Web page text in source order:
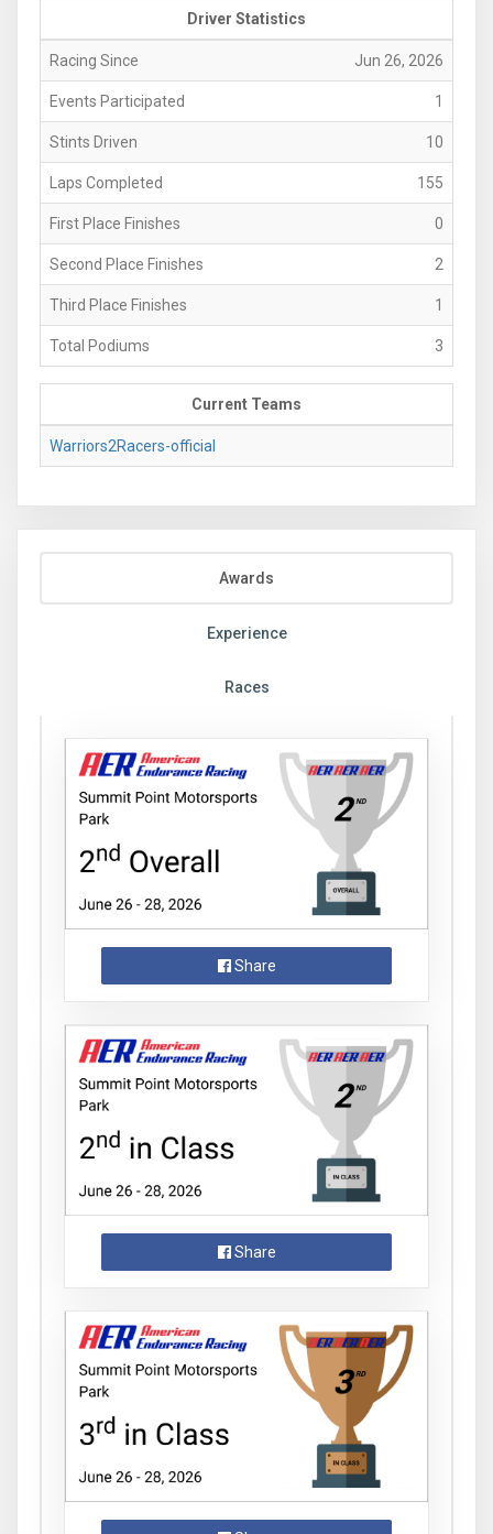
Driver Statistics
Racing Since Jun 26, 2026
Events Participated 1
Stints Driven 10
Laps Completed 155
First Place Finishes 0
Second Place Finishes 2
Third Place Finishes 1
Total Podiums 3
Current Teams
Warriors2Racers-official
Awards
Experience
Races
Share
Share